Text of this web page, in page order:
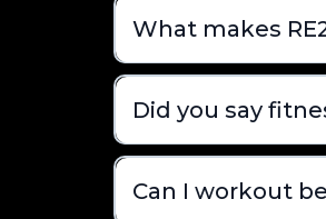
What makes
Did you say
Can I workout